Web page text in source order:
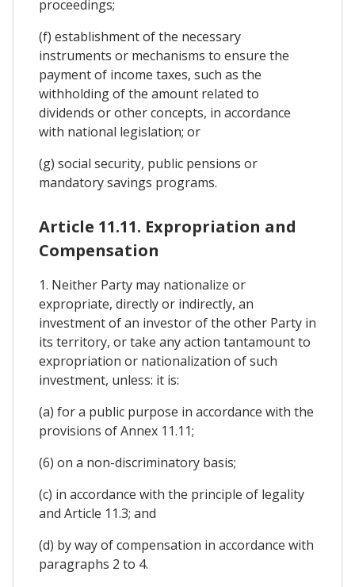
proceedings;
(f) establishment of the necessary
instruments or mechanisms to ensure the
payment of income taxes, such as the
withholding of the amount related to
dividends or other concepts, in accordance
with national legislation; or
(g) social security, public pensions or
mandatory savings programs.
Article 11.11. Expropriation and
Compensation
1. Neither Party may nationalize or
expropriate, directly or indirectly, an
investment of an investor of the other Party in
its territory, or take any action tantamount to
expropriation or nationalization of such
investment, unless: it is:
(a) for a public purpose in accordance with the
provisions of Annex 11.11;
(6) on a non-discriminatory basis;
(c) in accordance with the principle of legality
and Article 11.3; and
(d) by way of compensation in accordance with
paragraphs 2 to 4.